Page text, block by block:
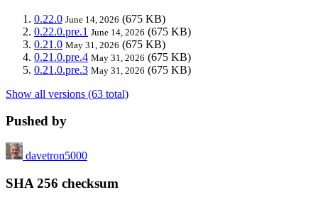
0.22.0 June 14, 2026 (675 KB)
0.22.0.pre.1 June 14, 2026 (675 KB)
0.21.0 May 31, 2026 (675 KB)
0.21.0.pre.4 May 31, 2026 (675 KB)
0.21.0.pre.3 May 31, 2026 (675 KB)
Show all versions (63 total)
Pushed by
davetron5000
SHA 256 checksum